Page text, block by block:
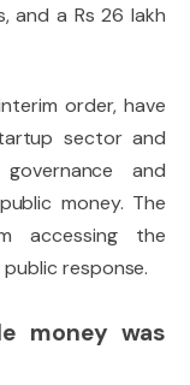
and a Rs 26 lakh
order, have
sector and
and
money. The
accessing the
response.
money was